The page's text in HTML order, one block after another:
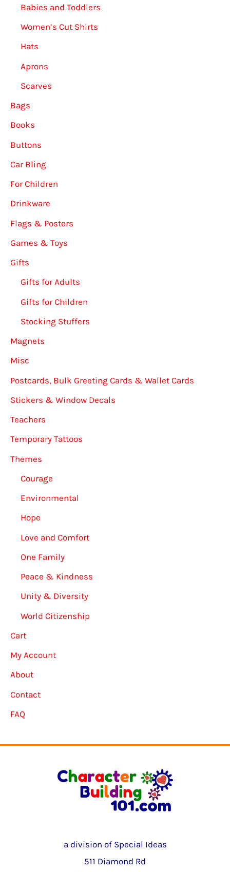
Babies and Toddlers
Women’s Cut Shirts
Hats
Aprons
Scarves
Bags
Books
Buttons
Car Bling
For Children
Drinkware
Flags & Posters
Games & Toys
Gifts
Gifts for Adults
Gifts for Children
Stocking Stuffers
Magnets
Misc
Postcards, Bulk Greeting Cards & Wallet Cards
Stickers & Window Decals
Teachers
Temporary Tattoos
Themes
Courage
Environmental
Hope
Love and Comfort
One Family
Peace & Kindness
Unity & Diversity
World Citizenship
Cart
My Account
About
Contact
FAQ
a division of Special Ideas
511 Diamond Rd